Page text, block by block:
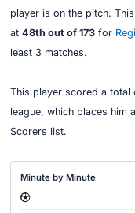
player is on the pitch.
at 48th out of 173for
least 3 matches.
This player scored a total
league, which places him
Scorers list.
Minute by Minute